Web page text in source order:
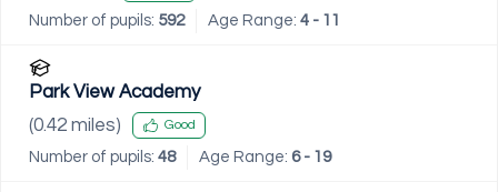
Number of pupils: 592 Age Range: 4 - 11
Park View Academy
(0.42 miles) Good
Number of pupils: 48 Age Range: 6 - 19